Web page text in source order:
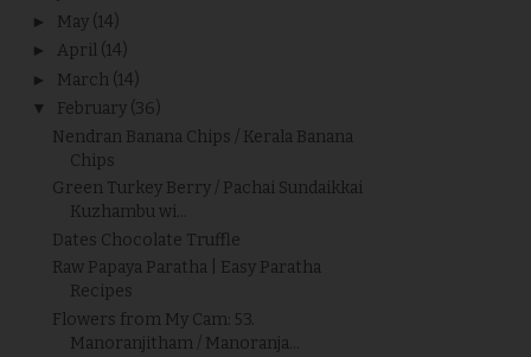
► May (14)
► April (14)
► March (14)
▼ February (36)
Nendran Banana Chips / Kerala Banana
Chips
Green Turkey Berry / Pachai Sundaikkai
Kuzhambu wi...
Dates Chocolate Truffle
Raw Papaya Paratha | Easy Paratha
Recipes
Flowers from My Cam: 53.
Manoranjitham / Manoranja...